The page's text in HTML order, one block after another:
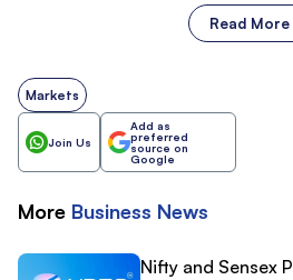
Read More
Markets
Join Us
Add as
preferred
source on
Google
More Business News
Nifty and Sensex